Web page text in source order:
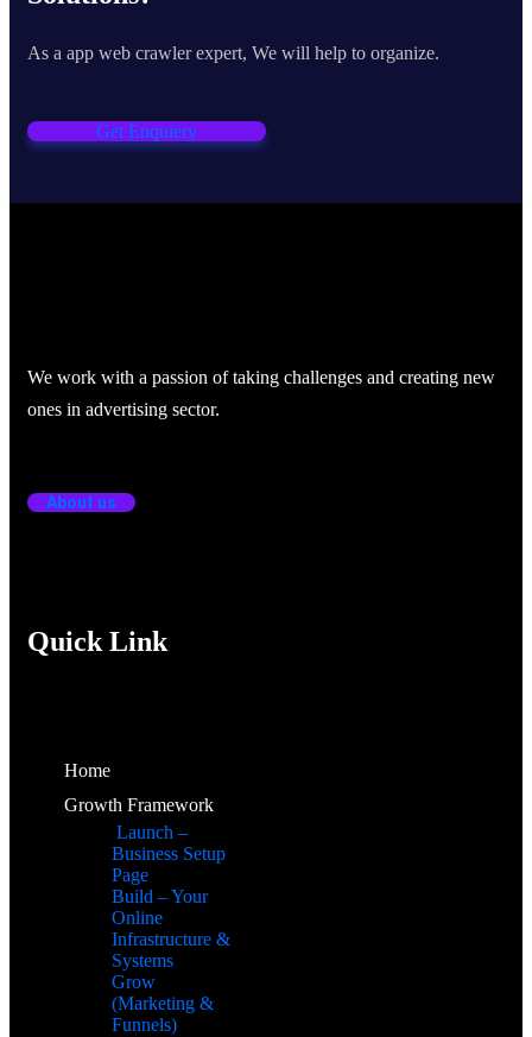
As a app web crawler expert, We will help to organize.
Get Enquiery
We work with a passion of taking challenges and creating new
ones in advertising sector.
About us
Quick Link
Home
Growth Framework
Launch –
Business Setup
Page
Build – Your
Online
Infrastructure &
Systems
Grow
(Marketing &
Funnels)